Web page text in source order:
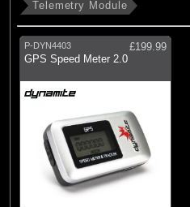
Telemetry Module
P-DYN4403
£199.99
GPS Speed Meter 2.0